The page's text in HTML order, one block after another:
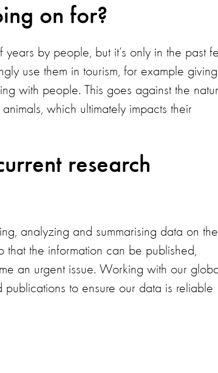
on for?
by people, but it’s only in the past
use them in tourism, for example giving
with people. This goes against the
which ultimately impacts their
research
analyzing and summarising data on the
the information can be published,
an urgent issue. Working with our
to ensure our data is reliable